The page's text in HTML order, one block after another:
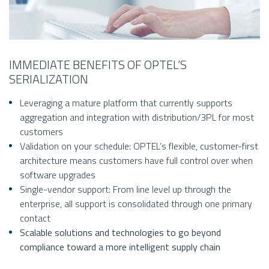
IMMEDIATE BENEFITS OF OPTEL’S
SERIALIZATION
Leveraging a mature platform that currently supports
aggregation and integration with distribution/3PL for most
customers
Validation on your schedule: OPTEL’s flexible, customer-first
architecture means customers have full control over when
software upgrades
Single-vendor support: From line level up through the
enterprise, all support is consolidated through one primary
contact
Scalable solutions and technologies to go beyond
compliance toward a more intelligent supply chain